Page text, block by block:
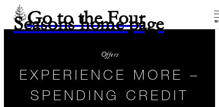
Go to the Four
Seasons home page
Offers
EXPERIENCE MORE –
SPENDING CREDIT